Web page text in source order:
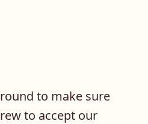
to make sure
to accept our